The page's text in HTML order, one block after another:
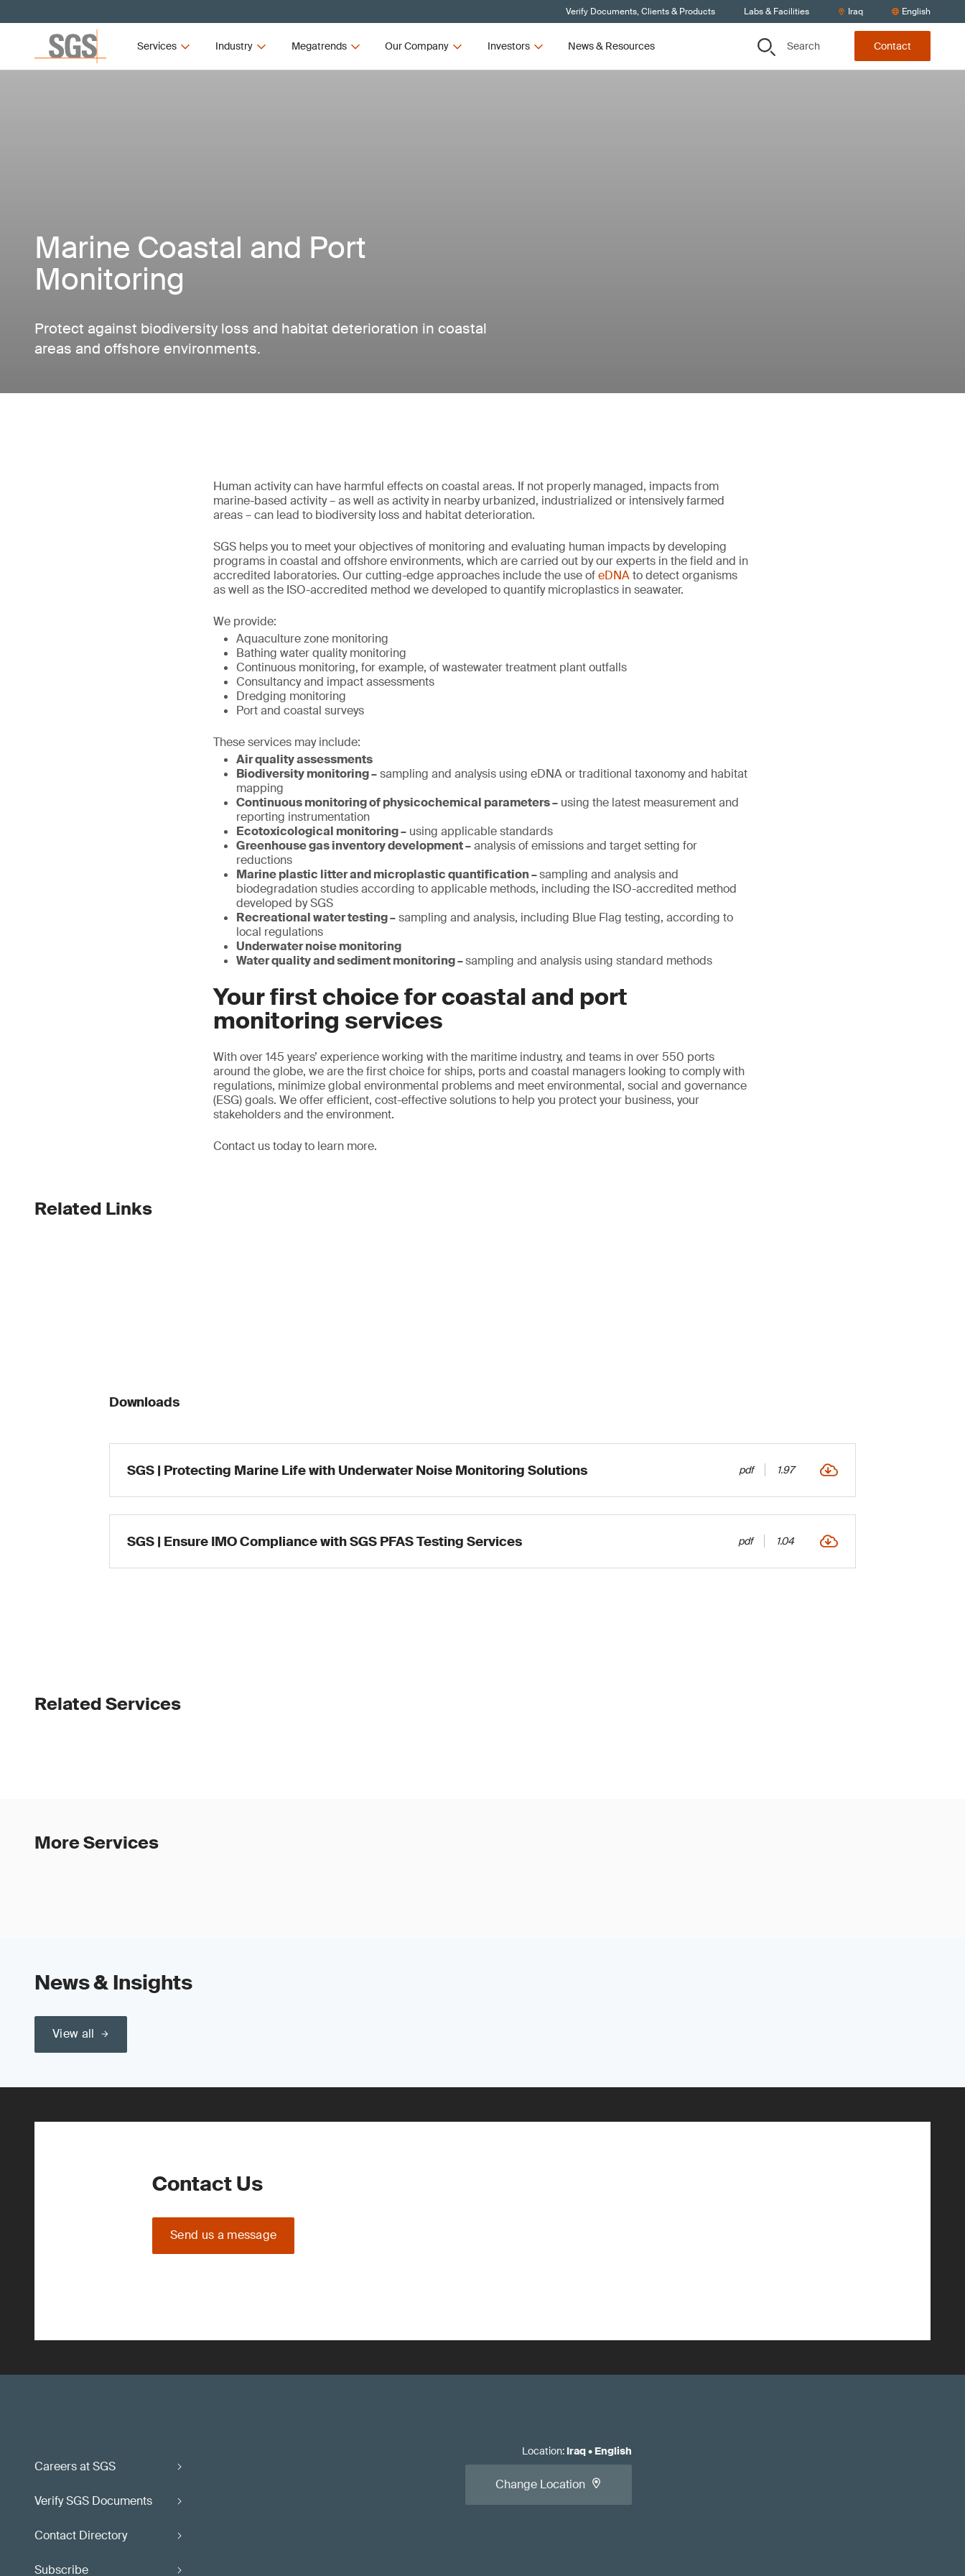
Verify Documents, Clients & Products Labs & Facilities Iraq English
Services Industry Megatrends Our Company Investors News & Resources Search Contact
Marine Coastal and Port
Monitoring
Protect against biodiversity loss and habitat deterioration in coastal
areas and offshore environments.
Human activity can have harmful effects on coastal areas. If not properly managed, impacts from
marine-based activity – as well as activity in nearby urbanized, industrialized or intensively farmed
areas – can lead to biodiversity loss and habitat deterioration.
SGS helps you to meet your objectives of monitoring and evaluating human impacts by developing
programs in coastal and offshore environments, which are carried out by our experts in the field and in
accredited laboratories. Our cutting-edge approaches include the use ofeDNAto detect organisms
as well as the ISO-accredited method we developed to quantify microplastics in seawater.
We provide:
Aquaculture zone monitoring
Bathing water quality monitoring
Continuous monitoring, for example, of wastewater treatment plant outfalls
Consultancy and impact assessments
Dredging monitoring
Port and coastal surveys
These services may include:
Air quality assessments
Biodiversity monitoring –sampling and analysis using eDNA or traditional taxonomy and habitat
mapping
Continuous monitoring of physicochemical parameters – using the latest measurement and
reporting instrumentation
Ecotoxicological monitoring – using applicable standards
Greenhouse gas inventory development –analysis of emissions and target setting for
reductions
Marine plastic litter and microplastic quantification –sampling and analysis and
biodegradation studies according to applicable methods, including the ISO-accredited method
developed by SGS
Recreational water testing –sampling and analysis, including Blue Flag testing, according to
local regulations
Underwater noise monitoring
Water quality and sediment monitoring –sampling and analysis using standard methods
Your first choice for coastal and port
monitoring services
With over 145 years’ experience working with the maritime industry, and teams in over 550 ports
around the globe, we are the first choice for ships, ports and coastal managers looking to comply with
regulations, minimize global environmental problems and meet environmental, social and governance
(ESG) goals. We offer efficient, cost-effective solutions to help you protect your business, your
stakeholders and the environment.
Contact us today to learn more.
Related Links
Downloads
SGS | Protecting Marine Life with Underwater Noise Monitoring Solutions pdf 1.97
SGS | Ensure IMO Compliance with SGS PFAS Testing Services pdf 1.04
Related Services
More Services
News & Insights
View all
Contact Us
Send us a message
Careers at SGS
Verify SGS Documents
Contact Directory
Subscribe
Location: Iraq• English
Change Location